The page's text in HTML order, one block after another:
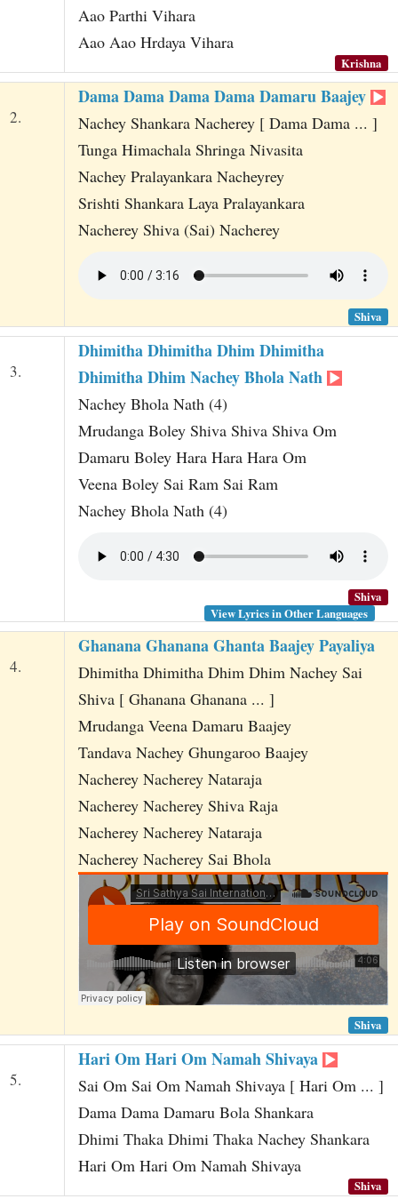
Aao Parthi Vihara
Aao Aao Hrdaya Vihara
Krishna
2.
Dama Dama Dama Dama Damaru Baajey
Nachey Shankara Nacherey [ Dama Dama ... ]
Tunga Himachala Shringa Nivasita
Nachey Pralayankara Nacheyrey
Srishti Shankara Laya Pralayankara
Nacherey Shiva (Sai) Nacherey
Shiva
3.
Dhimitha Dhimitha Dhim Dhimitha
Dhimitha Dhim Nachey Bhola Nath
Nachey Bhola Nath (4)
Mrudanga Boley Shiva Shiva Shiva Om
Damaru Boley Hara Hara Hara Om
Veena Boley Sai Ram Sai Ram
Nachey Bhola Nath (4)
Shiva
View Lyrics in Other Languages
4.
Ghanana Ghanana Ghanta Baajey Payaliya
Dhimitha Dhimitha Dhim Dhim Nachey Sai
Shiva [ Ghanana Ghanana ... ]
Mrudanga Veena Damaru Baajey
Tandava Nachey Ghungaroo Baajey
Nacherey Nacherey Nataraja
Nacherey Nacherey Shiva Raja
Nacherey Nacherey Nataraja
Nacherey Nacherey Sai Bhola
Shiva
5.
Hari Om Hari Om Namah Shivaya
Sai Om Sai Om Namah Shivaya [ Hari Om ... ]
Dama Dama Damaru Bola Shankara
Dhimi Thaka Dhimi Thaka Nachey Shankara
Hari Om Hari Om Namah Shivaya
Shiva